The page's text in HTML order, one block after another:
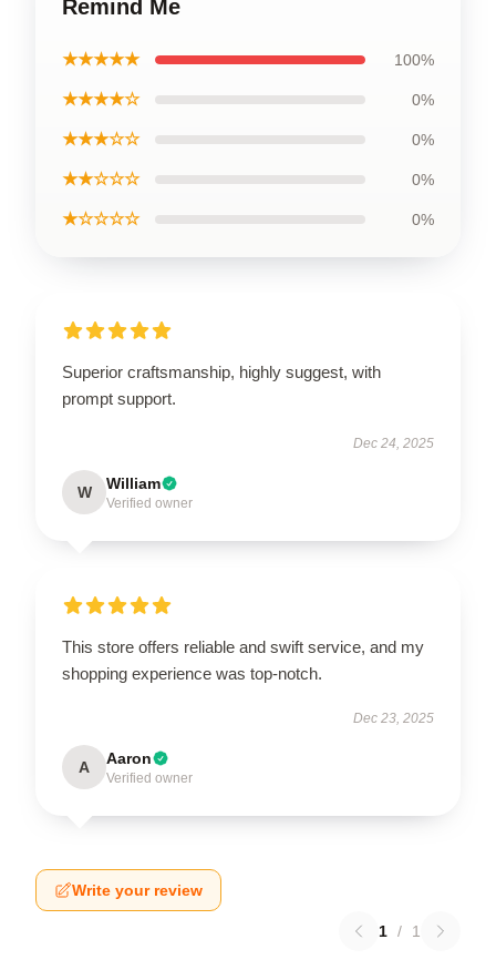
Remind Me
★★★★★ 100%
★★★★☆ 0%
★★★☆☆ 0%
★★☆☆☆ 0%
★☆☆☆☆ 0%
Superior craftsmanship, highly suggest, with
prompt support.
Dec 24, 2025
W William
Verified owner
This store offers reliable and swift service, and my
shopping experience was top-notch.
Dec 23, 2025
A Aaron
Verified owner
Write your review
1 / 1